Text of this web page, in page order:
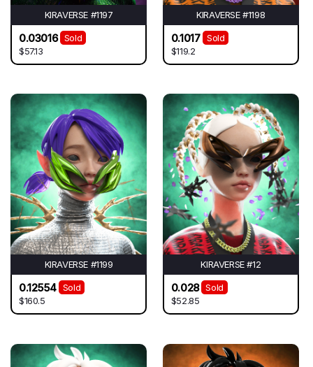
KIRAVERSE #1197
0.03016
Sold
$57.13
KIRAVERSE #1198
0.1017
Sold
$119.2
KIRAVERSE #1199
0.12554
Sold
$160.5
KIRAVERSE #12
0.028
Sold
$52.85